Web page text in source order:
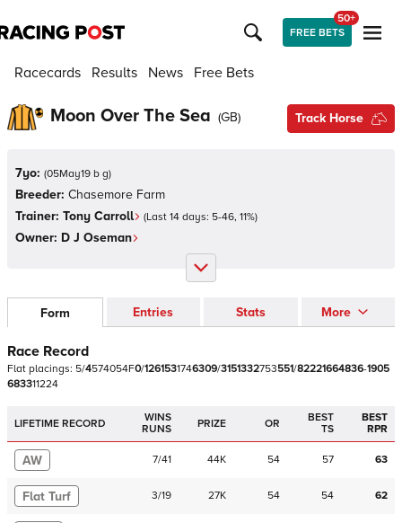
FREE BETS
50+
Racecards Results News Free Bets
Moon Over The Sea (GB) Track Horse
7yo: (05May19 b g)
Breeder: Chasemore Farm
Trainer: Tony Carroll (Last 14 days: 5-46, 11%)
Owner: D J Oseman
Form Entries Stats More
Race Record
Flat placings: 5/4574054F0/1261531746309/3151332753551/82221664836-1905
683311224
LIFETIME RECORD
WINS
RUNS
PRIZE OR
BEST
TS
BEST
RPR
AW 7/41 44K 54 57 63
Flat Turf 3/19 27K 54 54 62